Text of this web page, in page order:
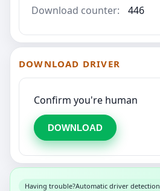
Download counter:
446
DOWNLOAD DRIVER
Confirm you're human
DOWNLOAD
Having trouble?Automatic driver detection